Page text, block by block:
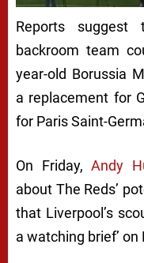
Reports
backroom team
year-old Borussia
a replacement for
for Paris Saint-
On Friday,Andy
about The Reds’
that Liverpool’s
a watching brief’ on